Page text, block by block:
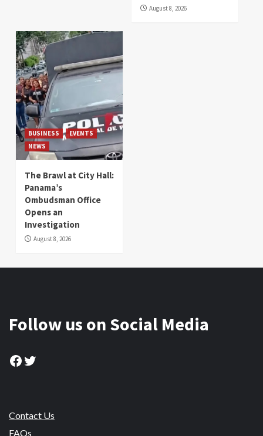
August 8, 2026
BUSINESS
EVENTS
NEWS
The Brawl at City Hall:
Panama’s
Ombudsman Office
Opens an
Investigation
August 8, 2026
Follow us on Social Media
Facebook
Twitter
Contact Us
FAQs